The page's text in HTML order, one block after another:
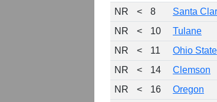
NR
< 8 Santa
NR
< 10 Tulane
NR
< 11 Ohio State
NR
< 14 Clemson
NR
< 16 Oregon